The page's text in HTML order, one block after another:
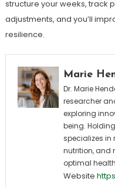
structure your weeks, track
adjustments, and you’ll
resilience.
Marie
Dr. Marie
researcher
exploring
being.
specializes in
nutrition, and
optimal
Website